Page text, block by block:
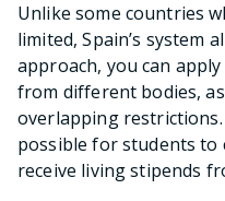
Unlike some countries
limited, Spain’s system
approach, you can
from different bodies,
overlapping
possible for students
receive living stipends